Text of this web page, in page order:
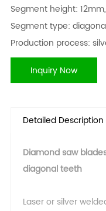
Segment height:
Segment type:
Production process:
Inquiry Now
Detailed Description
Diamond saw
diagonal teeth
Laser or silver